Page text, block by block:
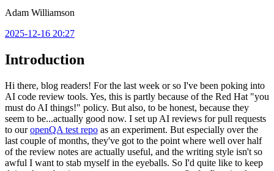
Adam Williamson
2025-12-16 20:27
Introduction
Hi there, blog readers! For the last week or so I've been poking into
AI code review tools. Yes, this is partly because of the Red Hat "you
must do AI things!" policy. But also, to be honest, because they
seem to be...actually good now. I set up AI reviews for pull requests
to ouropenQA test repo as an experiment. But especially over the
last couple of months, they've got to the point where well over half
of the review notes are actually useful, and the writing style isn't so
awful I want to stab myself in the eyeballs. So I'd quite like to keep